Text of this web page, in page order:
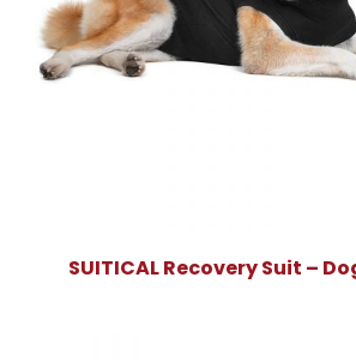
SUITICAL Recovery Suit –